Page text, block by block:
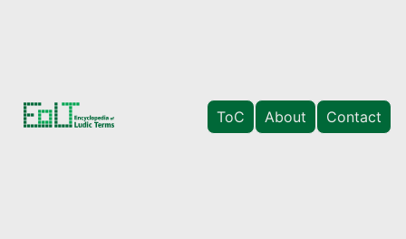
ToC About Contact